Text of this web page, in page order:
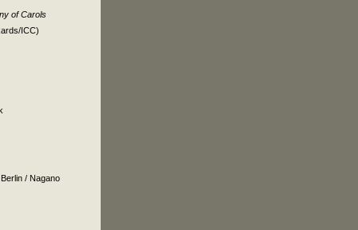
of Carols
ICC)
Berlin / Nagano